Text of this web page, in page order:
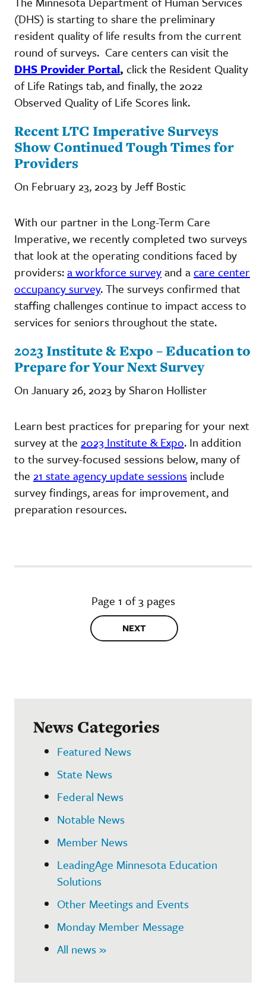
(DHS) is starting to share the preliminary
resident quality of life results from the current
round of surveys. Care centers can visit the
DHS Provider Portal, click the Resident Quality
of Life Ratings tab, and finally, the 2022
Observed Quality of Life Scores link.
Recent LTC Imperative Surveys
Show Continued Tough Times for
Providers
On February 23, 2023 by Jeff Bostic
With our partner in the Long-Term Care
Imperative, we recently completed two surveys
that look at the operating conditions faced by
providers:a workforce surveyand acare center
occupancy survey. The surveys confirmed that
staffing challenges continue to impact access to
services for seniors throughout the state.
2023 Institute & Expo – Education to
Prepare for Your Next Survey
On January 26, 2023 by Sharon Hollister
Learn best practices for preparing for your next
survey at the 2023 Institute & Expo. In addition
to the survey-focused sessions below, many of
the 21 state agency update sessions include
survey findings, areas for improvement, and
preparation resources.
Page 1 of 3 pages
NEXT
News Categories
Featured News
State News
Federal News
Notable News
Member News
LeadingAge Minnesota Education
Solutions
Other Meetings and Events
Monday Member Message
All news »